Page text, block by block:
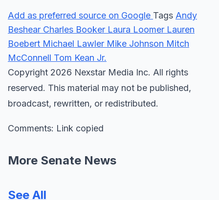
Add as preferred source on Google Tags Andy
Beshear Charles Booker Laura Loomer Lauren
Boebert Michael Lawler Mike Johnson Mitch
McConnell Tom Kean Jr.
Copyright 2026 Nexstar Media Inc. All rights
reserved. This material may not be published,
broadcast, rewritten, or redistributed.
Comments: Link copied
More Senate News
See All